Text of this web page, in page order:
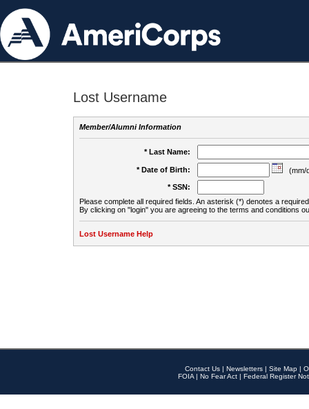
Lost Username
Member/Alumni Information
* Last Name:
* Date of Birth:
(mm/
* SSN:
Please complete all required fields. An asterisk (*) denotes a
By clicking on "login" you are agreeing to the terms and conditions
Lost Username Help
Contact Us | Newsletters | Site Map |
FOIA | No Fear Act | Federal Register